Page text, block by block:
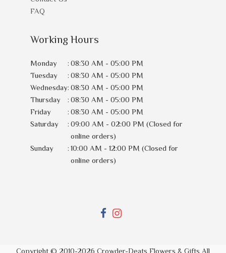
FAQ
Working Hours
Monday : 08:30 AM - 05:00 PM
Tuesday
: 08:30 AM - 05:00 PM
Wednesday: 08:30 AM - 05:00 PM
Thursday
: 08:30 AM - 05:00 PM
Friday
: 08:30 AM - 05:00 PM
Saturday
: 09:00 AM - 02:00 PM (Closed for
online orders)
Sunday
: 10:00 AM - 12:00 PM (Closed for
online orders)
Copyright © 2010-2026 Crowder-Deats Flowers & Gifts All